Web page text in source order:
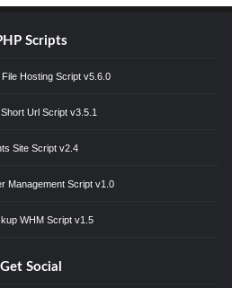
Scripts
File Hosting Script v5.6.0
Url Script v3.5.1
Site Script v2.4
Management Script v1.0
WHM Script v1.5
Get Social